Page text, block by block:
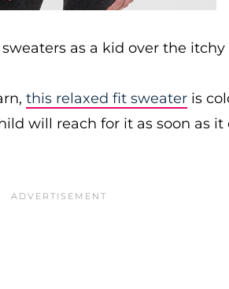
as a kid over the
this relaxed fit sweater is
will reach for it as soon as